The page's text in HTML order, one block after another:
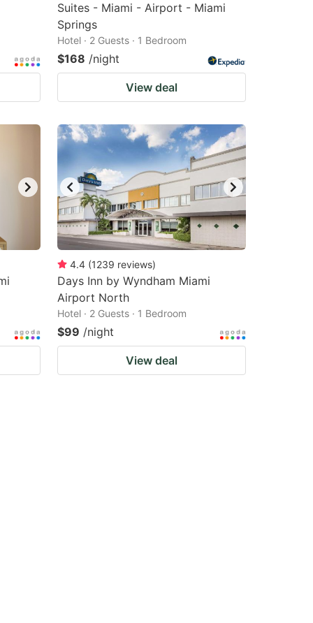
Suites - Miami - Airport - Miami
Springs
Hotel · 2 Guests · 1 Bedroom
$168 /night
View deal
4.4 (1239 reviews)
Days Inn by Wyndham Miami
Airport North
Hotel · 2 Guests · 1 Bedroom
$99 /night
View deal